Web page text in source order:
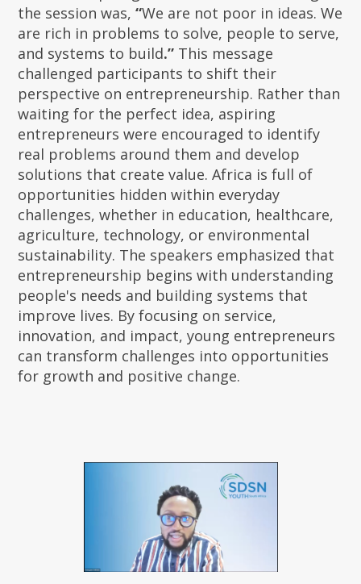
the session was,“We are not poor in ideas. We
are rich in problems to solve, people to serve,
and systems to build.” This message
challenged participants to shift their
perspective on entrepreneurship. Rather than
waiting for the perfect idea, aspiring
entrepreneurs were encouraged to identify
real problems around them and develop
solutions that create value. Africa is full of
opportunities hidden within everyday
challenges, whether in education, healthcare,
agriculture, technology, or environmental
sustainability. The speakers emphasized that
entrepreneurship begins with understanding
people's needs and building systems that
improve lives. By focusing on service,
innovation, and impact, young entrepreneurs
can transform challenges into opportunities
for growth and positive change.